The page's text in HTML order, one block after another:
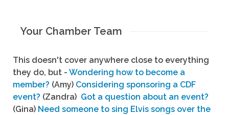
Your Chamber Team
This doesn't cover anywhere close to everything
they do, but - Wondering how to become a
member? (Amy) Considering sponsoring a CDF
event? (Zandra) Got a question about an event?
(Gina) Need someone to sing Elvis songs over the